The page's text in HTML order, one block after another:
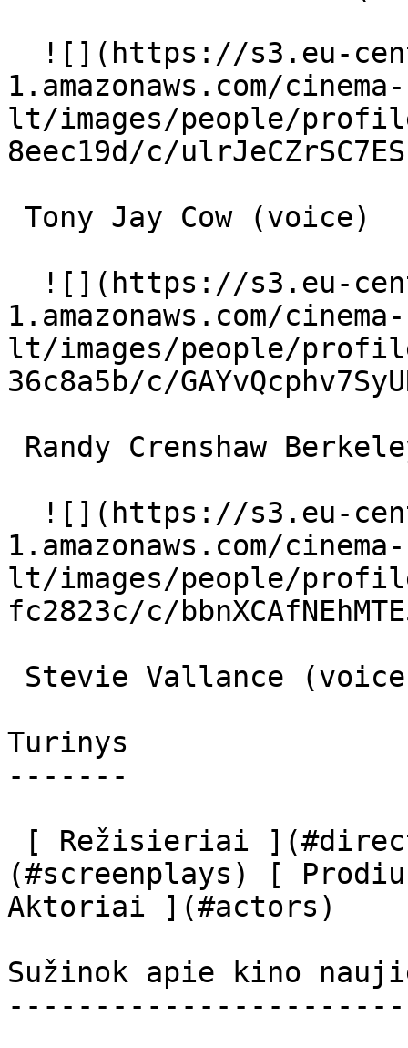
1.amazonaws.com/cinema-
lt/images/people/
8eec19d/c/
1.amazonaws.com/cinema-
lt/images/people/profile/
36c8a5b/c/
1.amazonaws.com/cinema-
lt/images/people/
fc2823c/c/
Turinys
-------
(#screenplays) [
Aktoriai ](#actors)
Sužinok apie kino